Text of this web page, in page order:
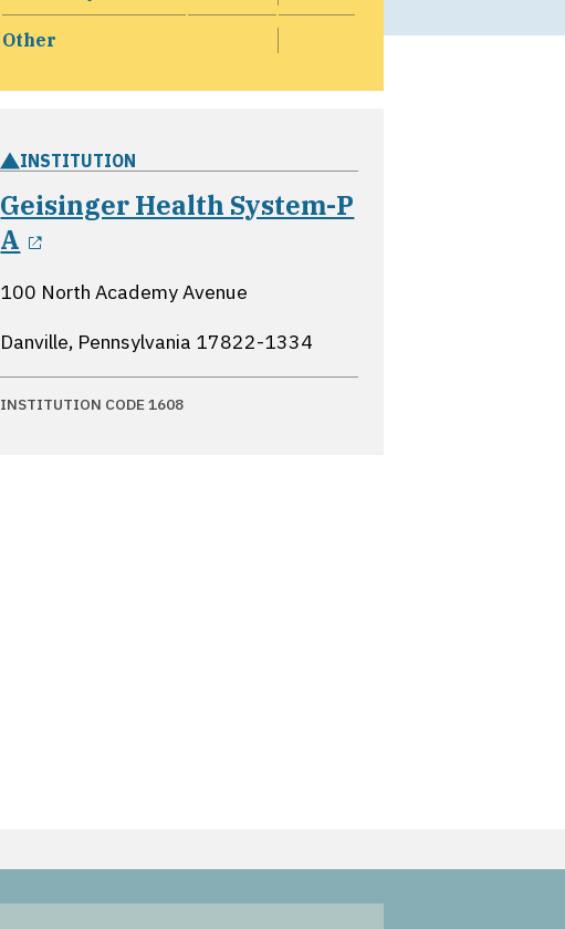
Other
INSTITUTION
Geisinger Health System-P
A
opens in a new window
100 North Academy Avenue
Danville, Pennsylvania 17822-1334
INSTITUTION CODE 1608